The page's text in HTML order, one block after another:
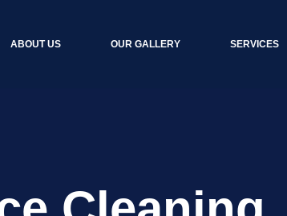
ABOUT US OUR GALLERY SERVICES